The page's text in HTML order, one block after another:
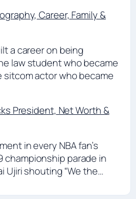
Career, Family &
a career on being
law student who became
sitcom actor who became
President, Net Worth &
in every NBA fan’s
championship parade in
Ujiri shouting “We the…